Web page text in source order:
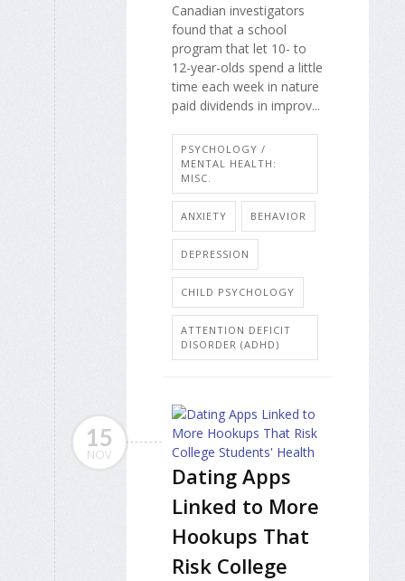
Canadian investigators
found that a school
program that let 10- to
12-year-olds spend a little
time each week in nature
paid dividends in improv...
PSYCHOLOGY /
MENTAL HEALTH:
MISC.
ANXIETY BEHAVIOR
DEPRESSION
CHILD PSYCHOLOGY
ATTENTION DEFICIT
DISORDER (ADHD)
15
NOV
Dating Apps
Linked to More
Hookups That
Risk College